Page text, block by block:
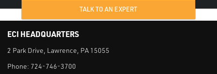
TALK TO AN EXPERT
ECI HEADQUARTERS
2 Park Drive, Lawrence, PA 15055
Phone: 724-746-3700